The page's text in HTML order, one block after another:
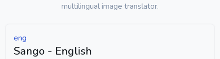
multilingual image translator.
eng
Sango - English